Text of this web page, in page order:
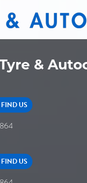
&
FIND US
FIND US